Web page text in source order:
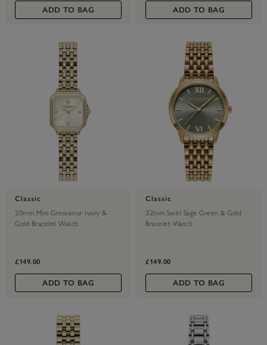
ADD TO BAG ADD TO BAG
Classic
20mm Mini Grosvenor Ivory &
Gold Bracelet Watch
£149.00
ADD TO BAG
Classic
32mm Swirl Sage Green & Gold
Bracelet Watch
£149.00
ADD TO BAG